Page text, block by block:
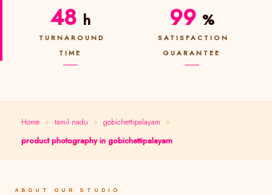
48 h
TURNAROUND
TIME
99 %
SATISFACTION
GUARANTEE
Home » tamil nadu » gobichettipalayam »
product photography in gobichettipalayam
ABOUT OUR STUDIO